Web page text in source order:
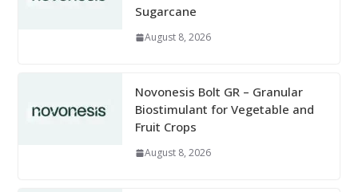
Sugarcane
August 8, 2026
Novonesis Bolt GR – Granular
Biostimulant for Vegetable and
Fruit Crops
August 8, 2026